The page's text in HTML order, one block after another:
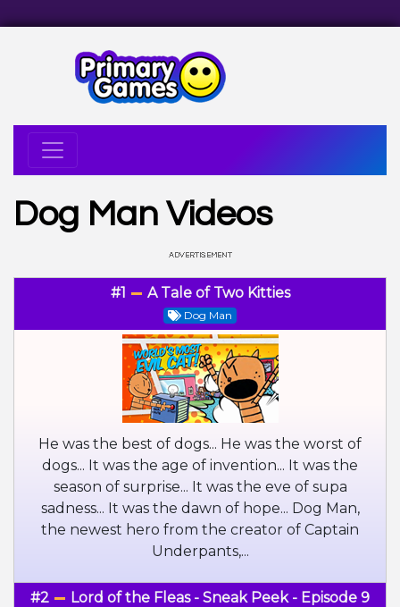
Dog Man Videos
#1 A Tale of Two Kitties
Dog Man
He was the best of dogs... He was the worst of
dogs... It was the age of invention... It was the
season of surprise... It was the eve of supa
sadness... It was the dawn of hope... Dog Man,
the newest hero from the creator of Captain
Underpants,...
#2 Lord of the Fleas - Sneak Peek - Episode 9